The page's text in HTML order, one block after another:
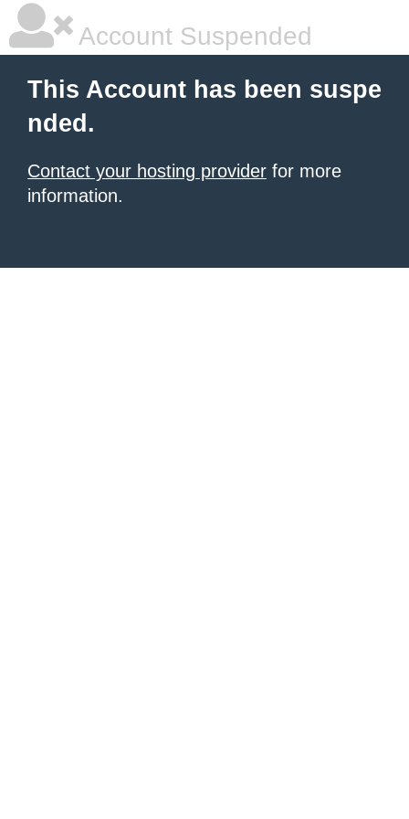
Account Suspended
This Account has been suspe
nded.
Contact your hosting provider for more
information.